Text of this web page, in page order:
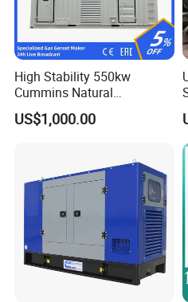
Coalbed methane gas power
16.8MW
Coalbed methane gas power
High Stability 550kw
Cummins Natural
Gas/LPG/Biogas/Biomass
Electricity Generator for
Load Power Supply and CE
ISO Certified
US$1,000.00